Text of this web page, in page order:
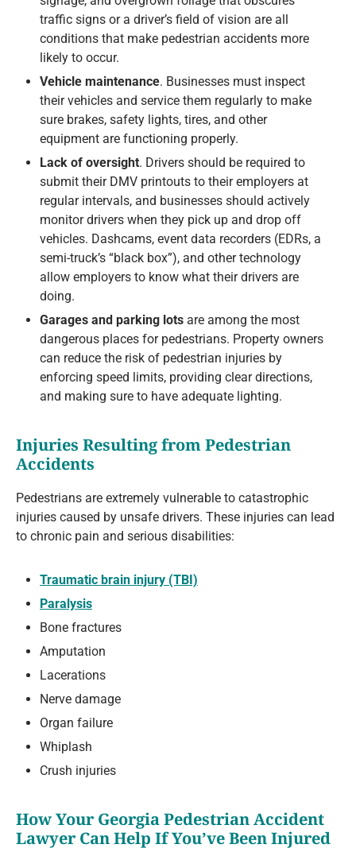
traffic signs or a driver’s field of vision are all
conditions that make pedestrian accidents more
likely to occur.
Vehicle maintenance. Businesses must inspect
their vehicles and service them regularly to make
sure brakes, safety lights, tires, and other
equipment are functioning properly.
Lack of oversight. Drivers should be required to
submit their DMV printouts to their employers at
regular intervals, and businesses should actively
monitor drivers when they pick up and drop off
vehicles. Dashcams, event data recorders (EDRs, a
semi-truck’s “black box”), and other technology
allow employers to know what their drivers are
doing.
Garages and parking lots are among the most
dangerous places for pedestrians. Property owners
can reduce the risk of pedestrian injuries by
enforcing speed limits, providing clear directions,
and making sure to have adequate lighting.
Injuries Resulting from Pedestrian
Accidents
Pedestrians are extremely vulnerable to catastrophic
injuries caused by unsafe drivers. These injuries can lead
to chronic pain and serious disabilities:
Traumatic brain injury (TBI)
Paralysis
Bone fractures
Amputation
Lacerations
Nerve damage
Organ failure
Whiplash
Crush injuries
How Your Georgia Pedestrian Accident
Lawyer Can Help If You’ve Been Injured